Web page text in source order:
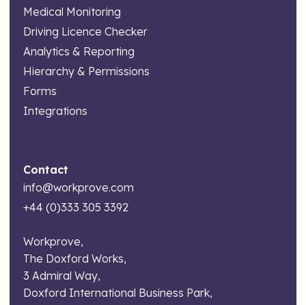
Medical Monitoring
Driving Licence Checker
Analytics & Reporting
Hierarchy & Permissions
Forms
Integrations
Contact
info@workprove.com
+44 (0)333 305 3392
Workprove,
The Doxford Works,
3 Admiral Way,
Doxford International Business Park,